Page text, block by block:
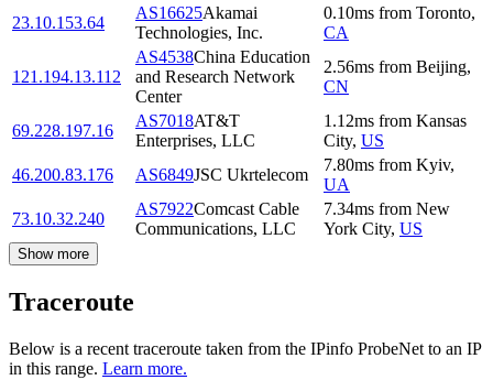
23.10.153.64
AS16625Akamai
Technologies, Inc.
0.10ms from Toronto,
CA
121.194.13.112
AS4538China Education
and Research Network
Center
2.56ms from Beijing,
CN
69.228.197.16
AS7018AT&T
Enterprises, LLC
1.12ms from Kansas
City, US
46.200.83.176
AS6849JSC Ukrtelecom
7.80ms from Kyiv,
UA
73.10.32.240
AS7922Comcast Cable
Communications, LLC
7.34ms from New
York City, US
Show more
Traceroute
Below is a recent traceroute taken from the IPinfo ProbeNet to an IP
in this range. Learn more.